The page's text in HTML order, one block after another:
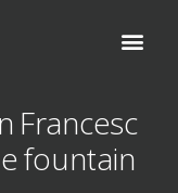
Francesc
fountain